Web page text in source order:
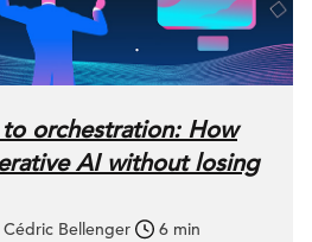
orchestration: How
AI without losing
Cédric Bellenger 6 min